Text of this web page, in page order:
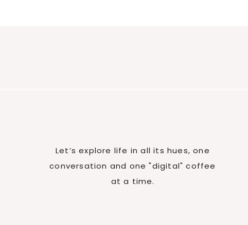
Let’s explore life in all its hues, one
conversation and one "digital" coffee
at a time.